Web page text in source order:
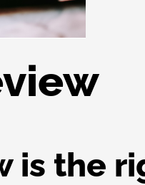
is the